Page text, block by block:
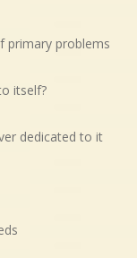
primary problems
itself?
dedicated to it